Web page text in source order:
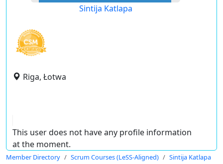
Sintija Katlapa
Riga, Łotwa
This user does not have any profile information
at the moment.
Member Directory Scrum Courses (LeSS-Aligned) Sintija Katlapa